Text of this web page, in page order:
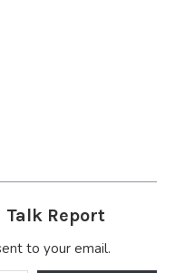
Talk Report
to your email.